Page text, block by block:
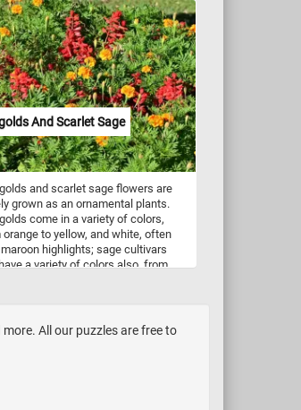
clay include oil-based clay,
based clay, and polymer clay. Each
clay has its own benefits and
so it's important to choose
type of clay for your specific
Modeling clay comes in a wide
of colors, ranging from basic
colors like red, blue, and yellow,
nuanced shades like olive green,
and sky blue. In addition, many
of modeling clay can be mixed
to create custom colors and
giving artists even more flexibility
control.
And Scarlet Sage
and scarlet sage flowers are
grown as an ornamental plants.
come in a variety of colors,
orange to yellow, and white, often
highlights; sage cultivars
a variety of colors also, from
All our puzzles are free to